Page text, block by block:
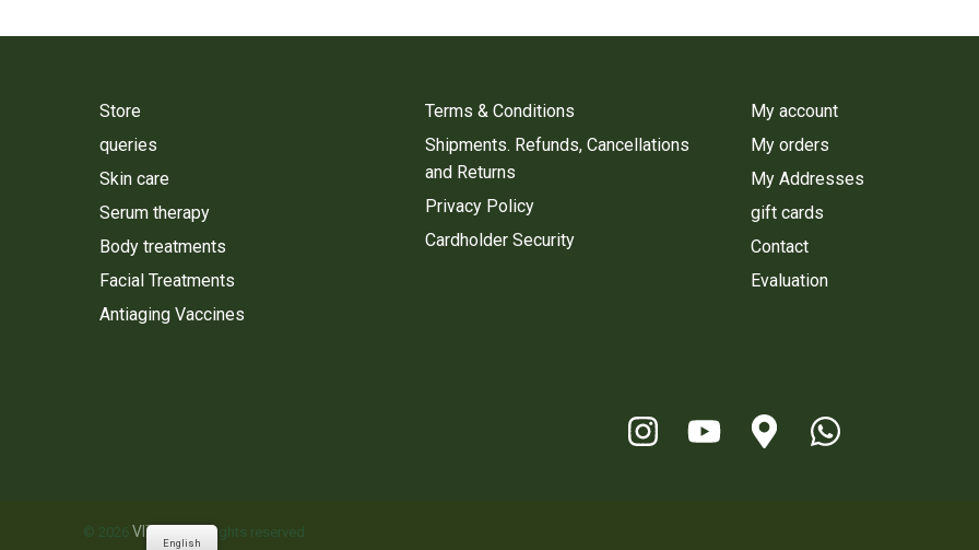
Store
queries
Skin care
Serum therapy
Body treatments
Facial Treatments
Antiaging Vaccines
Terms & Conditions
Shipments. Refunds, Cancellations
and Returns
Privacy Policy
Cardholder Security
My account
My orders
My Addresses
gift cards
Contact
Evaluation
© 2026 VITALIE . All rights reserved
English